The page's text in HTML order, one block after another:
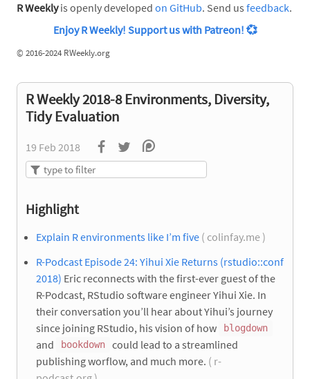
R Weeklyis openly developed on GitHub. Send us feedback.
Enjoy R Weekly! Support us with Patreon! 💞
© 2016-2024 RWeekly.org
R Weekly 2018-8 Environments, Diversity,
Tidy Evaluation
19 Feb 2018
Highlight
Explain R environments like I’m five ( colinfay.me )
R-Podcast Episode 24: Yihui Xie Returns (rstudio::conf
2018) Eric reconnects with the first-ever guest of the
R-Podcast, RStudio software engineer Yihui Xie. In
their conversation you’ll hear about Yihui’s journey
since joining RStudio, his vision of how
blogdown
and bookdown
could lead to a streamlined
publishing worflow, and much more. ( r-